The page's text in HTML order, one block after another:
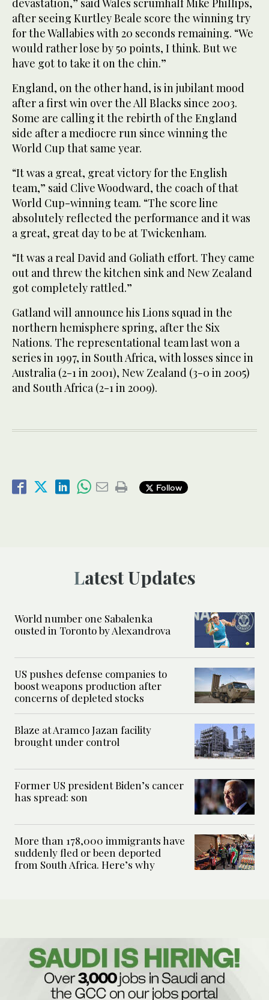
devastation,” said Wales scrumhalf Mike Phillips,
after seeing Kurtley Beale score the winning try
for the Wallabies with 20 seconds remaining. “We
would rather lose by 50 points, I think. But we
have got to take it on the chin.”
England, on the other hand, is in jubilant mood
after a first win over the All Blacks since 2003.
Some are calling it the rebirth of the England
side after a mediocre run since winning the
World Cup that same year.
“It was a great, great victory for the English
team,” said Clive Woodward, the coach of that
World Cup-winning team. “The score line
absolutely reflected the performance and it was
a great, great day to be at Twickenham.
“It was a real David and Goliath effort. They came
out and threw the kitchen sink and New Zealand
got completely rattled.”
Gatland will announce his Lions squad in the
northern hemisphere spring, after the Six
Nations. The representational team last won a
series in 1997, in South Africa, with losses since in
Australia (2-1 in 2001), New Zealand (3-0 in 2005)
and South Africa (2-1 in 2009).
Follow
Latest Updates
World number one Sabalenka
ousted in Toronto by Alexandrova
US pushes defense companies to
boost weapons production after
concerns of depleted stocks
Blaze at Aramco Jazan facility
brought under control
Former US president Biden’s cancer
has spread: son
More than 178,000 immigrants have
suddenly fled or been deported
from South Africa. Here’s why